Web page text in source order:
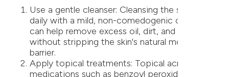
Use a gentle cleanser: Cleansing the skin twice
daily with a mild, non-comedogenic cleanser
can help remove excess oil, dirt, and impurities
without stripping the skin's natural moisture
barrier.
Apply topical treatments: Topical acne
medications such as benzoyl peroxide, salicylic